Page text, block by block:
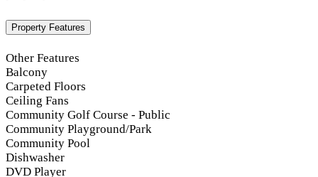
Property Features
Other Features
Balcony
Carpeted Floors
Ceiling Fans
Community Golf Course - Public
Community Playground/Park
Community Pool
Dishwasher
DVD Player